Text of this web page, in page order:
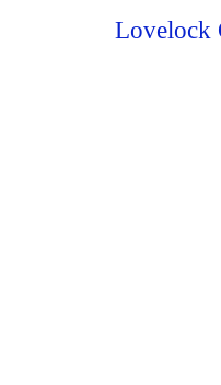
Lovelock